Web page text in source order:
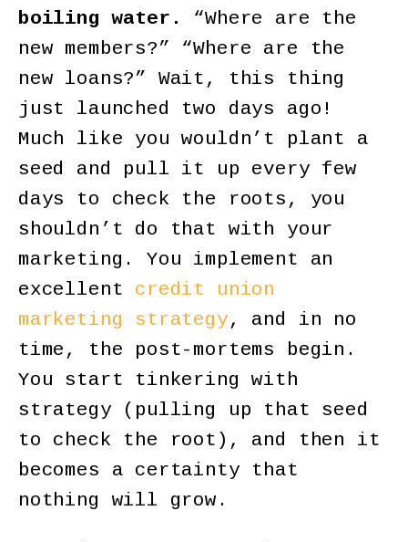
boiling water.
“Where are the
new members?” “Where are the
new loans?” Wait, this thing
just launched two days ago!
Much like you wouldn’t plant a
seed and pull it up every few
days to check the roots, you
shouldn’t do that with your
marketing. You implement an
excellent credit union
marketing strategy, and in no
time, the post-mortems begin.
You start tinkering with
strategy (pulling up that seed
to check the root), and then it
becomes a certainty that
nothing will grow.